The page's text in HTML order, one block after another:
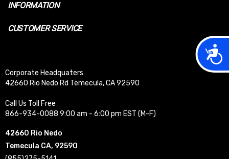
INFORMATION
CUSTOMER SERVICE
Corporate Headquaters
42660 Rio Nedo Rd Temecula, CA 92590
Call Us Toll Free
866-934-0088 9:00 am - 6:00 pm EST (M-F)
42660 Rio Nedo
Temecula CA, 92590